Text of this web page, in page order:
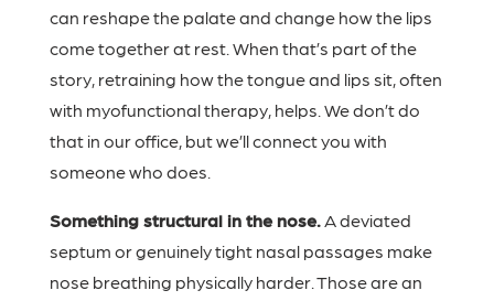
can reshape the palate and change how the lips
come together at rest. When that’s part of the
story, retraining how the tongue and lips sit, often
with myofunctional therapy, helps. We don’t do
that in our office, but we’ll connect you with
someone who does.
Something structural in the nose.A deviated
septum or genuinely tight nasal passages make
nose breathing physically harder. Those are an